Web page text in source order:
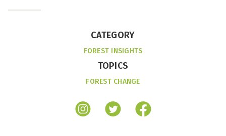
CATEGORY
FOREST INSIGHTS
TOPICS
FOREST CHANGE